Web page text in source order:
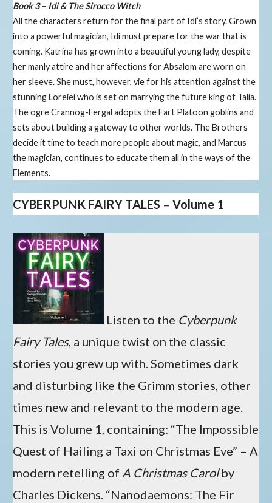
Book 3– Idi & The Sirocco Witch
All the characters return for the final part of Idi’s story. Grown
into a powerful magician, Idi must prepare for the war that is
coming. Katrina has grown into a beautiful young lady, despite
her manly attire and her affections for Absalom are worn on
her sleeve. She must, however, vie for his attention against the
stunning Loreiei who is set on marrying the future king of Talia.
The ogre Crannog-Fergal adopts the Fart Platoon goblins and
sets about building a gateway to other worlds. The Brothers
decide it time to teach more people about magic, and Marcus
the magician, continues to educate them all in the ways of the
Elements.
CYBERPUNK FAIRY TALES – Volume 1
Listen to the Cyberpunk
Fairy Tales, a unique twist on the classic
stories you grew up with. Sometimes dark
and disturbing like the Grimm stories, other
times new and relevant to the modern age.
This is Volume 1, containing: “The Impossible
Quest of Hailing a Taxi on Christmas Eve” – A
modern retelling of A Christmas Carolby
Charles Dickens. “Nanodaemons: The Fir